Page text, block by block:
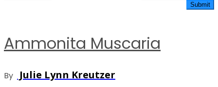
Ammonita Muscaria
By Julie Lynn Kreutzer